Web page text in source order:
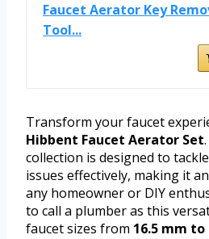
Faucet Aerator Key
Tool...
Transform your faucet
Hibbent Faucet Aerator Set
collection is designed to
issues effectively, making it
any homeowner or DIY
to call a plumber as this
faucet sizes from 16.5 mm to